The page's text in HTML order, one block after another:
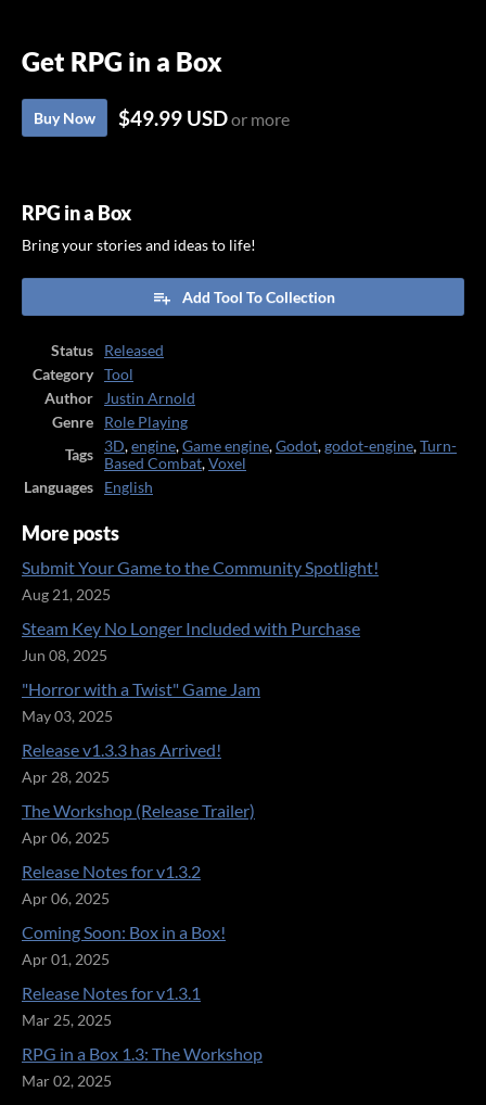
Get RPG in a Box
Buy Now $49.99 USDor more
RPG in a Box
Bring your stories and ideas to life!
Add Tool To Collection
Status
Released
Category
Tool
Author
Justin Arnold
Genre
Role Playing
Tags
3D,engine,Game engine,Godot,godot-engine,Turn-
Based Combat,Voxel
Languages
English
More posts
Submit Your Game to the Community Spotlight!
Aug 21, 2025
Steam Key No Longer Included with Purchase
Jun 08, 2025
"Horror with a Twist" Game Jam
May 03, 2025
Release v1.3.3 has Arrived!
Apr 28, 2025
The Workshop (Release Trailer)
Apr 06, 2025
Release Notes for v1.3.2
Apr 06, 2025
Coming Soon: Box in a Box!
Apr 01, 2025
Release Notes for v1.3.1
Mar 25, 2025
RPG in a Box 1.3: The Workshop
Mar 02, 2025